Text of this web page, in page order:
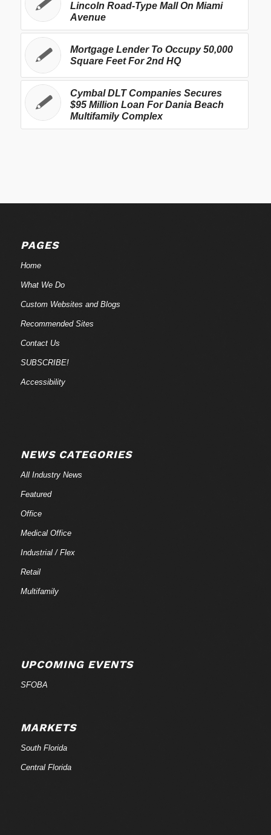
Lincoln Road-Type Mall On Miami
Avenue
Mortgage Lender To Occupy 50,000
Square Feet For 2nd HQ
Cymbal DLT Companies Secures
$95 Million Loan For Dania Beach
Multifamily Complex
PAGES
Home
What We Do
Custom Websites and Blogs
Recommended Sites
Contact Us
SUBSCRIBE!
Accessibility
NEWS CATEGORIES
All Industry News
Featured
Office
Medical Office
Industrial / Flex
Retail
Multifamily
UPCOMING EVENTS
SFOBA
MARKETS
South Florida
Central Florida